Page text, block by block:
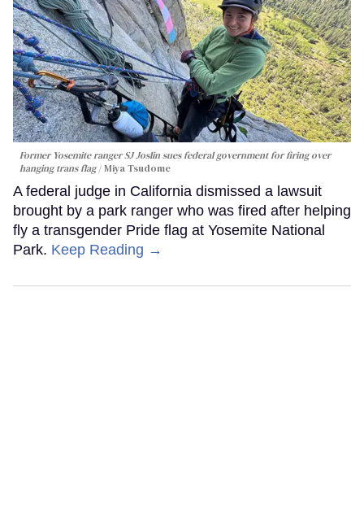
Former Yosemite ranger SJ Joslin sues federal government for firing over
hanging trans flag Miya Tsudome
A federal judge in California dismissed a lawsuit
brought by a park ranger who was fired after helping
fly a transgender Pride flag at Yosemite National
Park. Keep Reading →